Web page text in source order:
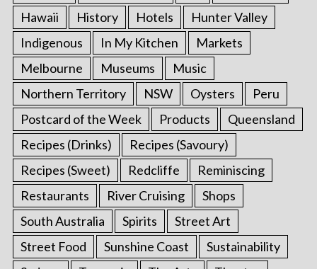
Hawaii
History Hotels
Hunter Valley
Indigenous
In My Kitchen
Markets
Melbourne
Museums
Music
Northern Territory
NSW Oysters
Peru
Postcard of the Week
Products
Queensland
Recipes (Drinks)
Recipes (Savoury)
Recipes (Sweet)
Redcliffe
Reminiscing
Restaurants
River Cruising
Shops
South Australia
Spirits
Street Art
Street Food
Sunshine Coast
Sustainability